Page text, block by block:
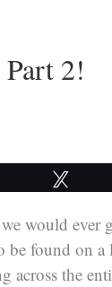
2!
would ever
be found on a
across the